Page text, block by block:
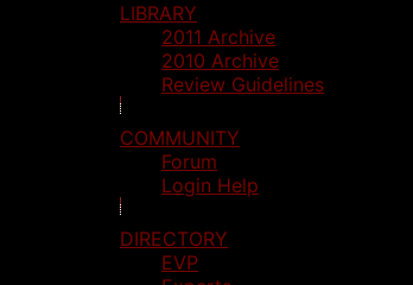
LIBRARY
2011 Archive
2010 Archive
Review Guidelines
COMMUNITY
Forum
Login Help
DIRECTORY
EVP